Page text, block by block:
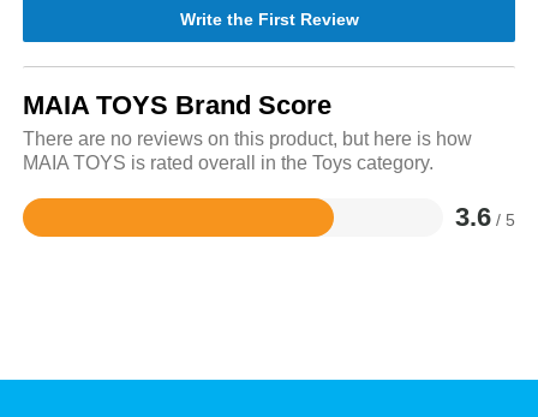
Write the First Review
MAIA TOYS Brand Score
There are no reviews on this product, but here is how
MAIA TOYS is rated overall in the Toys category.
3.6 / 5
Rated